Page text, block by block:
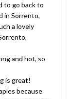
to go back to
in Sorrento,
a lovely
and hot, so
is great!
because